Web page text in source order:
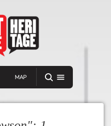
MAP